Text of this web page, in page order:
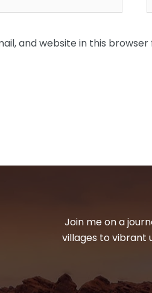
and website in this
Join me on a
villages to vibrant